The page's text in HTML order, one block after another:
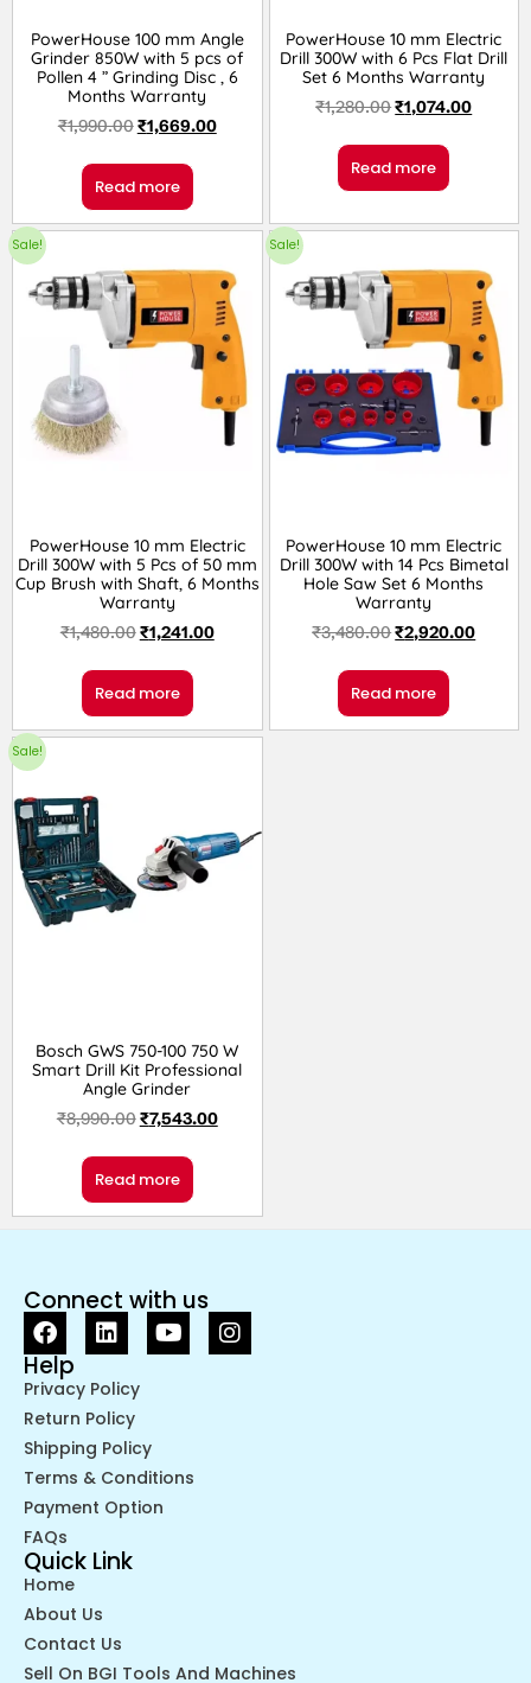
PowerHouse 100 mm Angle
Grinder 850W with 5 pcs of
Pollen 4 ” Grinding Disc , 6
Months Warranty
₹1,990.00₹1,669.00
Read more
PowerHouse 10 mm Electric
Drill 300W with 6 Pcs Flat Drill
Set 6 Months Warranty
₹1,280.00₹1,074.00
Read more
Sale!
PowerHouse 10 mm Electric
Drill 300W with 5 Pcs of 50 mm
Cup Brush with Shaft, 6 Months
Warranty
₹1,480.00₹1,241.00
Read more
Sale!
PowerHouse 10 mm Electric
Drill 300W with 14 Pcs Bimetal
Hole Saw Set 6 Months
Warranty
₹3,480.00₹2,920.00
Read more
Sale!
Bosch GWS 750-100 750 W
Smart Drill Kit Professional
Angle Grinder
₹8,990.00₹7,543.00
Read more
Connect with us
Help
Privacy Policy
Return Policy
Shipping Policy
Terms & Conditions
Payment Option
FAQs
Quick Link
Home
About Us
Contact Us
Sell On BGI Tools And Machines